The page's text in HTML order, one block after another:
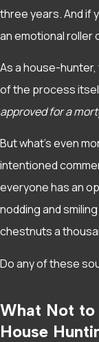
three years. And if
an emotional roller
As a house-
of the process
approved for a
But what’s even
intentioned
everyone has an
nodding and
chestnuts a
Do any of these
What Not to
House